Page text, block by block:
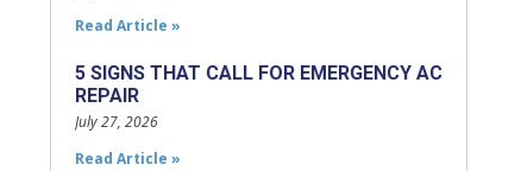
Read Article »
5 SIGNS THAT CALL FOR EMERGENCY AC
REPAIR
July 27, 2026
Read Article »